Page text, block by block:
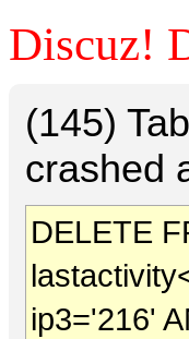
Discuz!
(145)
crashed
DELETE
ip3='216'